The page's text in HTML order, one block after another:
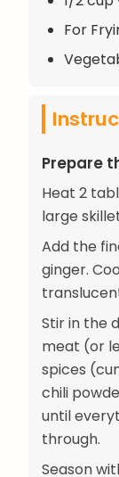
For
Prepare
Heat 2
large
Add the
ginger.
Stir in the
meat (or
spices
chili
until
through.
Season